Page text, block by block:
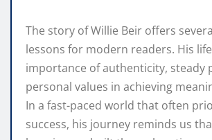
The story of Willie Beir offers
lessons for modern readers. His
importance of authenticity, steady
personal values in achieving
In a fast-paced world that often
success, his journey reminds us